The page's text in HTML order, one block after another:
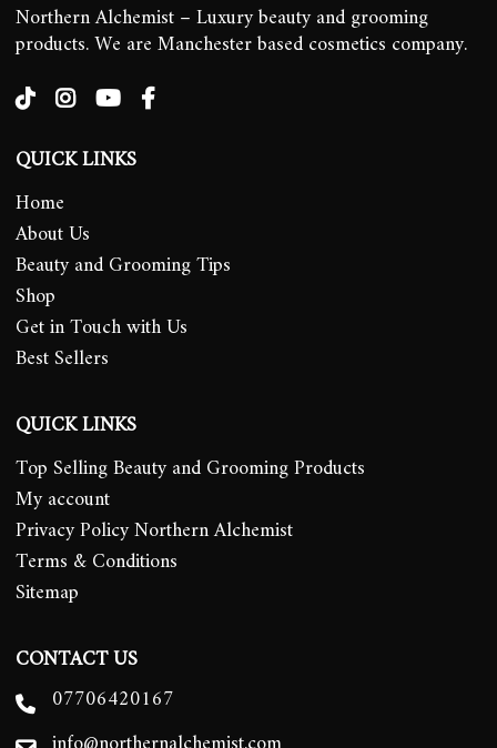
Northern Alchemist – Luxury beauty and grooming
products. We are Manchester based cosmetics company.
QUICK LINKS
Home
About Us
Beauty and Grooming Tips
Shop
Get in Touch with Us
Best Sellers
QUICK LINKS
Top Selling Beauty and Grooming Products
My account
Privacy Policy Northern Alchemist
Terms & Conditions
Sitemap
CONTACT US
07706420167